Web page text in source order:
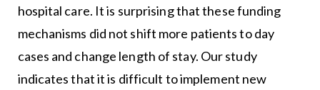
hospital care. It is surprising that these funding
mechanisms did not shift more patients to day
cases and change length of stay. Our study
indicates that it is difficult to implement new